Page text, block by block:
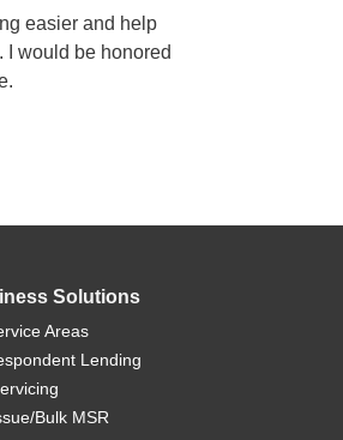
easier and help
would be honored
Solutions
Areas
Lending
Bulk MSR